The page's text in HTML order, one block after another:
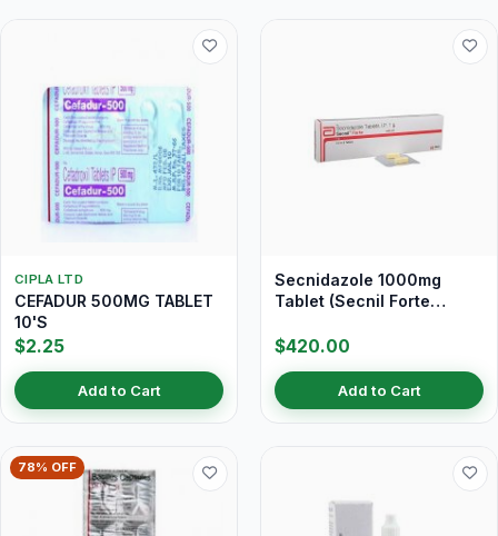
CIPLA LTD
CEFADUR 500MG TABLET
10'S
$2.25
Add to Cart
Secnidazole 1000mg
Tablet (Secnil Forte
$420.00
Add to Cart
78% OFF